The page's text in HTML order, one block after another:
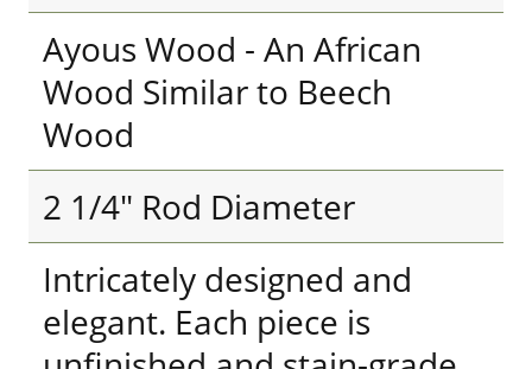
Ayous Wood - An African
Wood Similar to Beech
Wood
2 1/4" Rod Diameter
Intricately designed and
elegant. Each piece is